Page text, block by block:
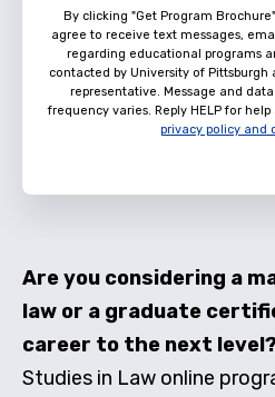
By clicking "Get Program
agree to receive text messages,
regarding educational programs
contacted by University of Pittsburgh
representative. Message and
frequency varies. Reply HELP for
privacy policy and
Are you considering a
law or a graduate
career to the next
Studies in Law online